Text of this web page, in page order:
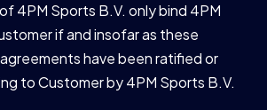
4PM Sports B.V. only bind 4PM
if and insofar as these
have been ratified or
to Customer by 4PM Sports B.V.